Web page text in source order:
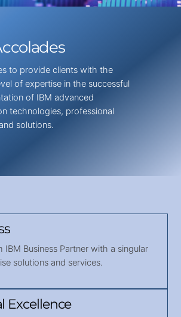
to provide clients with the
of expertise in the successful
of IBM advanced
technologies, professional
solutions.
IBM Business Partner with a singular
solutions and services.
Excellence